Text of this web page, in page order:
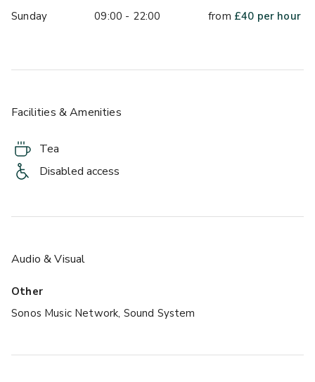
Sunday 09:00 - 22:00 from £40 per hour
Facilities & Amenities
Tea
Disabled access
Audio & Visual
Other
Sonos Music Network, Sound System